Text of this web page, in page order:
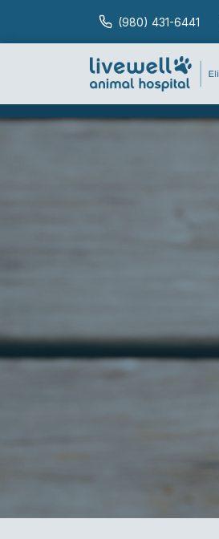
(980) 431-6441